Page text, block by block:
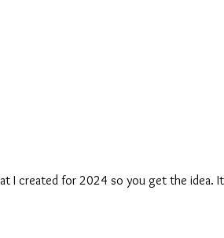
I created for 2024 so you get the idea.